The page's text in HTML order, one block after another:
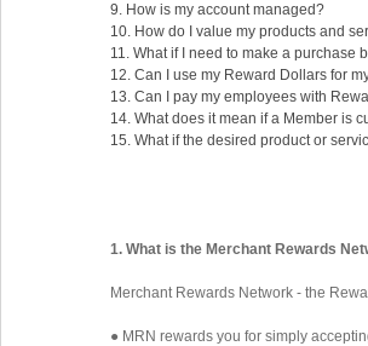
9. How is my account managed?
10. How do I value my products and
11. What if I need to make a purchase
12. Can I use my Reward Dollars for
13. Can I pay my employees with
14. What does it mean if a Member is
15. What if the desired product or
1. What is the Merchant Rewards
Merchant Rewards Network - the
● MRN rewards you for simply